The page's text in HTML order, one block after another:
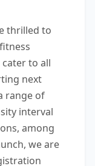
thrilled to
to all
next
range of
interval
among
we are